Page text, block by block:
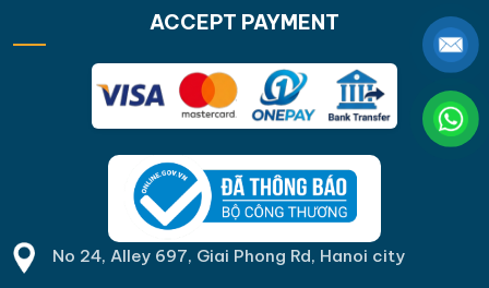
ACCEPT PAYMENT
No 24, Alley 697, Giai Phong Rd, Hanoi city